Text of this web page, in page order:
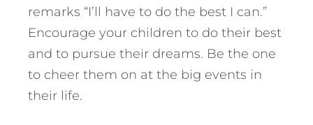
remarks “I’ll have to do the best I can.”
Encourage your children to do their best
and to pursue their dreams. Be the one
to cheer them on at the big events in
their life.